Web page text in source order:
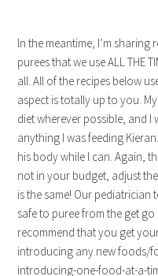
In the meantime, I’m
purees that we use ALL THE
all. All of the recipes below
aspect is totally up to you.
diet wherever possible, and
anything I was feeding
his body while I can. Again,
not in your budget, adjust
is the same! Our pediatrician
safe to puree from the get
recommend that you get
introducing any new foods/
introducing-one-food-at-a-